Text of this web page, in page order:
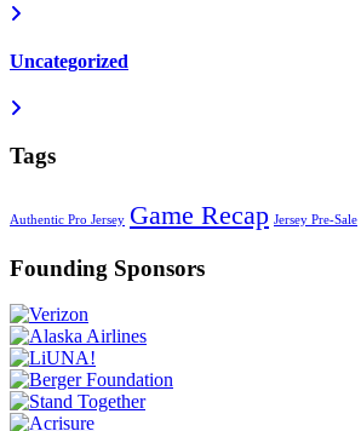
Uncategorized
Tags
Authentic Pro Jersey Game Recap Jersey Pre-Sale
Founding Sponsors